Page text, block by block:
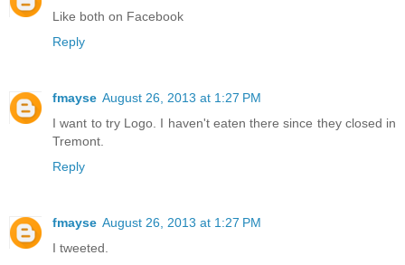
Like both on Facebook
Reply
fmayse August 26, 2013 at 1:27 PM
I want to try Logo. I haven't eaten there since they closed in
Tremont.
Reply
fmayse August 26, 2013 at 1:27 PM
I tweeted.